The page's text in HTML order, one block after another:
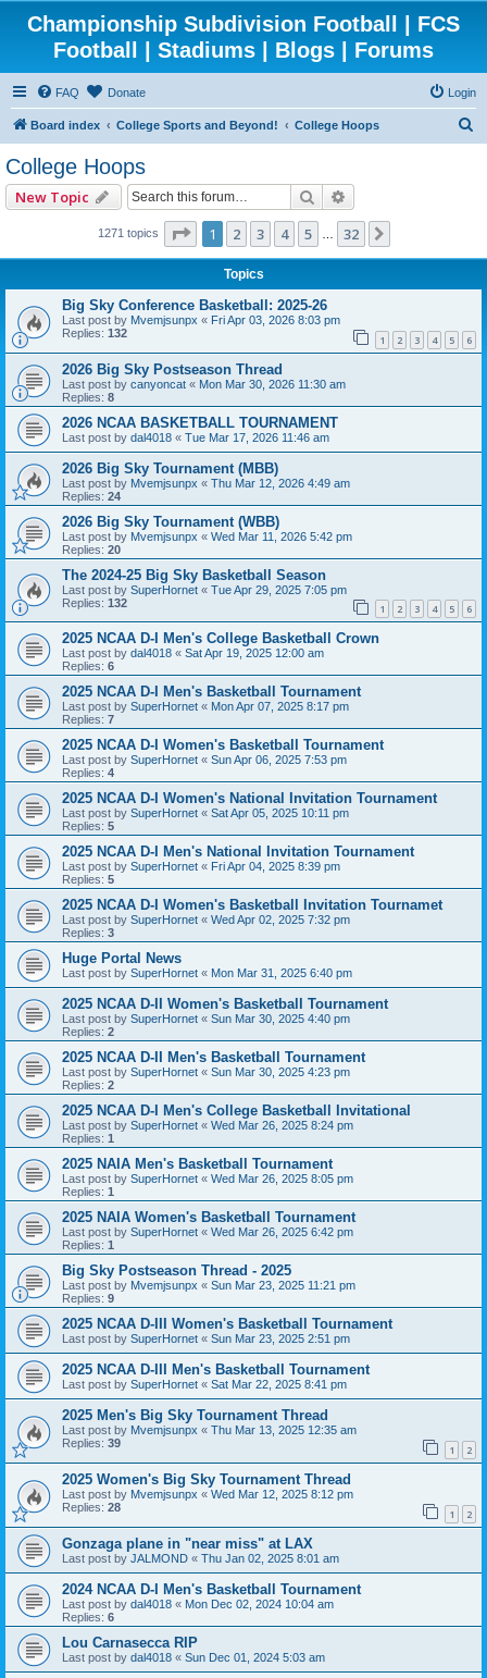
Championship Subdivision Football | FCS
Football | Stadiums | Blogs | Forums
FAQ Donate Login
Board index College Sports and Beyond! College Hoops
College Hoops
New Topic Search
1271 topics Page 1of32
1 2 3 4 5 32
Topics
Big Sky Conference Basketball: 2025-26
Last post by Mvemjsunpx « Fri Apr 03, 2026 8:03 pm
Replies: 132 1 2 3 4 5 6
2026 Big Sky Postseason Thread
Last post by canyoncat « Mon Mar 30, 2026 11:30 am
Replies: 8
2026 NCAA BASKETBALL TOURNAMENT
Last post by dal4018 « Tue Mar 17, 2026 11:46 am
2026 Big Sky Tournament (MBB)
Last post by Mvemjsunpx « Thu Mar 12, 2026 4:49 am
Replies: 24
2026 Big Sky Tournament (WBB)
Last post by Mvemjsunpx « Wed Mar 11, 2026 5:42 pm
Replies: 20
The 2024-25 Big Sky Basketball Season
Last post by SuperHornet « Tue Apr 29, 2025 7:05 pm
Replies: 132 1 2 3 4 5 6
2025 NCAA D-I Men's College Basketball Crown
Last post by dal4018 « Sat Apr 19, 2025 12:00 am
Replies: 6
2025 NCAA D-I Men's Basketball Tournament
Last post by SuperHornet « Mon Apr 07, 2025 8:17 pm
Replies: 7
2025 NCAA D-I Women's Basketball Tournament
Last post by SuperHornet « Sun Apr 06, 2025 7:53 pm
Replies: 4
2025 NCAA D-I Women's National Invitation Tournament
Last post by SuperHornet « Sat Apr 05, 2025 10:11 pm
Replies: 5
2025 NCAA D-I Men's National Invitation Tournament
Last post by SuperHornet « Fri Apr 04, 2025 8:39 pm
Replies: 5
2025 NCAA D-I Women's Basketball Invitation Tournamet
Last post by SuperHornet « Wed Apr 02, 2025 7:32 pm
Replies: 3
Huge Portal News
Last post by SuperHornet « Mon Mar 31, 2025 6:40 pm
2025 NCAA D-II Women's Basketball Tournament
Last post by SuperHornet « Sun Mar 30, 2025 4:40 pm
Replies: 2
2025 NCAA D-II Men's Basketball Tournament
Last post by SuperHornet « Sun Mar 30, 2025 4:23 pm
Replies: 2
2025 NCAA D-I Men's College Basketball Invitational
Last post by SuperHornet « Wed Mar 26, 2025 8:24 pm
Replies: 1
2025 NAIA Men's Basketball Tournament
Last post by SuperHornet « Wed Mar 26, 2025 8:05 pm
Replies: 1
2025 NAIA Women's Basketball Tournament
Last post by SuperHornet « Wed Mar 26, 2025 6:42 pm
Replies: 1
Big Sky Postseason Thread - 2025
Last post by Mvemjsunpx « Sun Mar 23, 2025 11:21 pm
Replies: 9
2025 NCAA D-III Women's Basketball Tournament
Last post by SuperHornet « Sun Mar 23, 2025 2:51 pm
2025 NCAA D-III Men's Basketball Tournament
Last post by SuperHornet « Sat Mar 22, 2025 8:41 pm
2025 Men's Big Sky Tournament Thread
Last post by Mvemjsunpx « Thu Mar 13, 2025 12:35 am
Replies: 39 1 2
2025 Women's Big Sky Tournament Thread
Last post by Mvemjsunpx « Wed Mar 12, 2025 8:12 pm
Replies: 28 1 2
Gonzaga plane in "near miss" at LAX
Last post by JALMOND « Thu Jan 02, 2025 8:01 am
2024 NCAA D-I Men's Basketball Tournament
Last post by dal4018 « Mon Dec 02, 2024 10:04 am
Replies: 6
Lou Carnasecca RIP
Last post by dal4018 « Sun Dec 01, 2024 5:03 am